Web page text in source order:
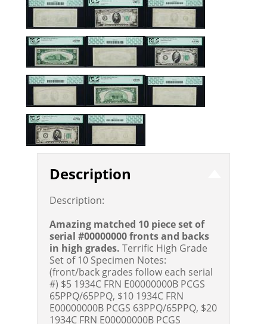
Description
Description:
Amazing matched 10 piece set of
serial #00000000 fronts and backs
in high grades. Terrific High Grade
Set of 10 Specimen Notes:
(front/back grades follow each serial
#) $5 1934C FRN E00000000B PCGS
65PPQ/65PPQ, $10 1934C FRN
E00000000B PCGS 63PPQ/65PPQ, $20
1934C FRN E00000000B PCGS